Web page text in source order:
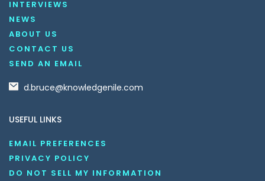
INTERVIEWS
NEWS
ABOUT US
CONTACT US
SEND AN EMAIL
d.bruce@knowledgenile.com
USEFUL LINKS
EMAIL PREFERENCES
PRIVACY POLICY
DO NOT SELL MY INFORMATION